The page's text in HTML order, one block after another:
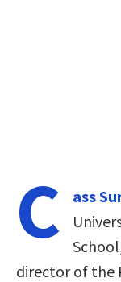
C ass
director of the